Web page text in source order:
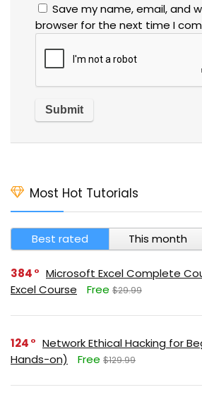
Save my name, email, and
browser for the next time I
Most Hot Tutorials
Best rated This month
384
Microsoft Excel Complete
Excel Course
Free $29.99
124
Network Ethical Hacking for
Hands-on)
Free $129.99